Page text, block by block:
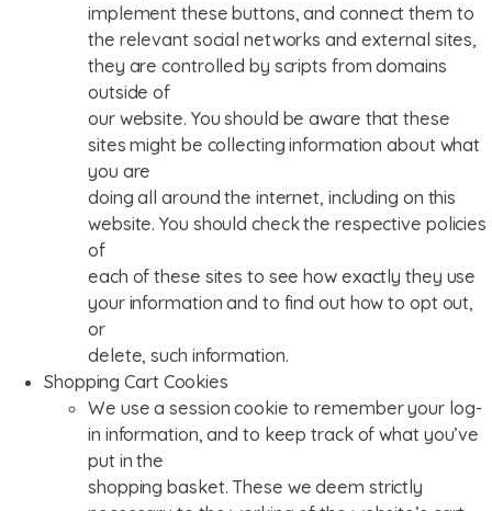
implement these buttons, and connect them to
the relevant social networks and external sites,
they are controlled by scripts from domains
outside of
our website. You should be aware that these
sites might be collecting information about what
you are
doing all around the internet, including on this
website. You should check the respective policies
of
each of these sites to see how exactly they use
your information and to find out how to opt out,
or
delete, such information.
Shopping Cart Cookies
We use a session cookie to remember your log-
in information, and to keep track of what you’ve
put in the
shopping basket. These we deem strictly